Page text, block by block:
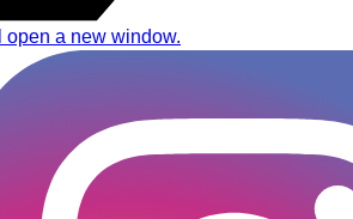
open a new window.